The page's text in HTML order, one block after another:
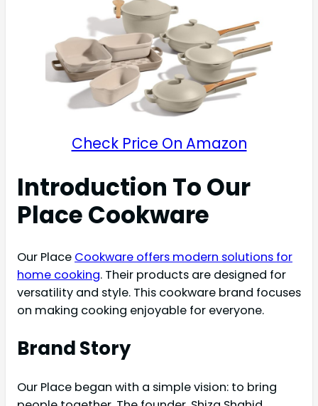
Check Price On Amazon
Introduction To Our
Place Cookware
Our Place Cookware offers modern solutions for
home cooking. Their products are designed for
versatility and style. This cookware brand focuses
on making cooking enjoyable for everyone.
Brand Story
Our Place began with a simple vision: to bring